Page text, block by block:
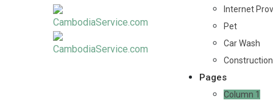
Internet
Pet
Car Wash
Construction
Pages
Column 1